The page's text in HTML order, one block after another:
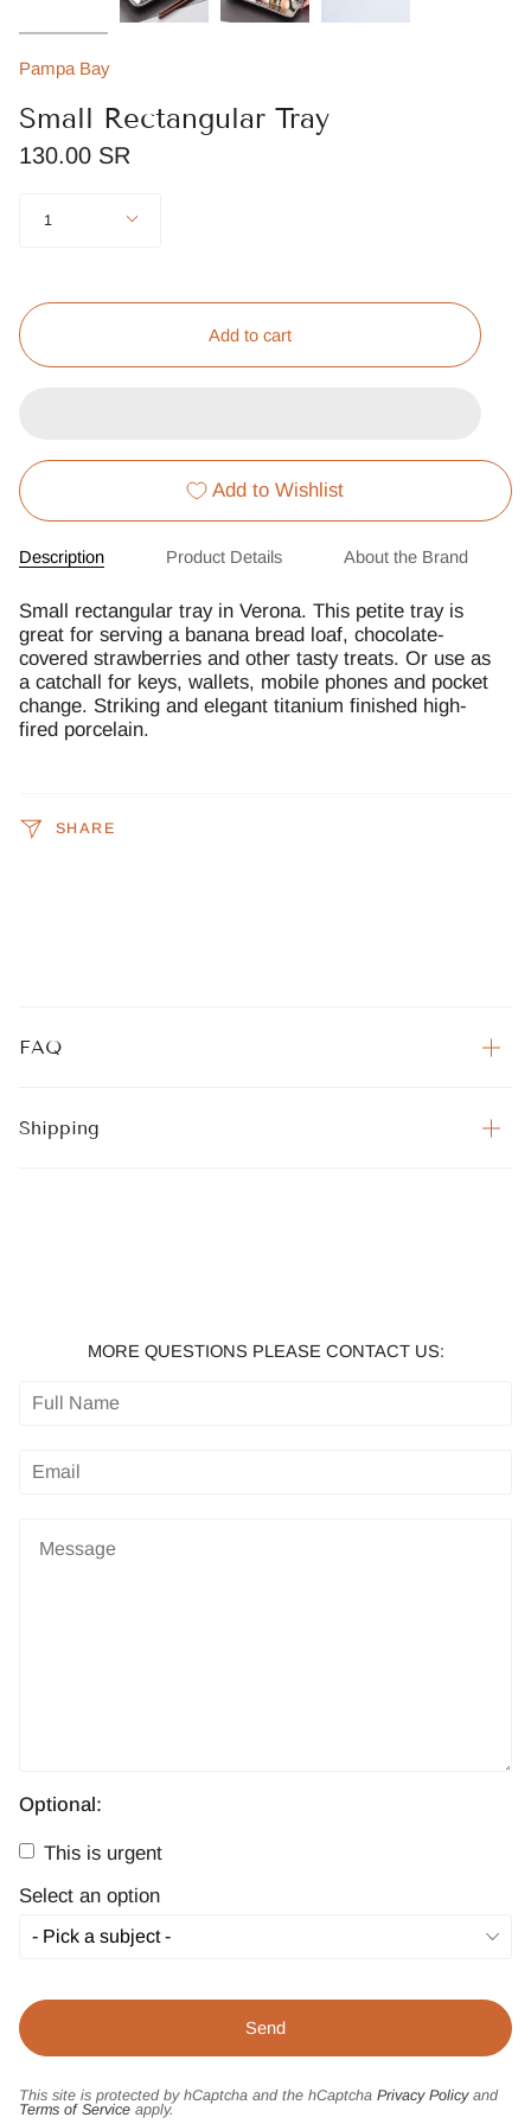
Pampa Bay
Small Rectangular Tray
130.00 SR
1
Add to cart
Add to Wishlist
Description Product Details About the Brand
Small rectangular tray in Verona. This petite tray is
great for serving a banana bread loaf, chocolate-
covered strawberries and other tasty treats. Or use as
a catchall for keys, wallets, mobile phones and pocket
change. Striking and elegant titanium finished high-
fired porcelain.
SHARE
FAQ
Shipping
MORE QUESTIONS PLEASE CONTACT US:
Optional:
This is urgent
Select an option
This site is protected by hCaptcha and the hCaptcha Privacy Policyand
Terms of Service apply.